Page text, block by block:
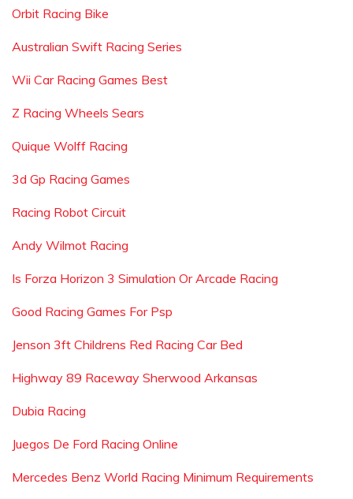
Orbit Racing Bike
Australian Swift Racing Series
Wii Car Racing Games Best
Z Racing Wheels Sears
Quique Wolff Racing
3d Gp Racing Games
Racing Robot Circuit
Andy Wilmot Racing
Is Forza Horizon 3 Simulation Or Arcade Racing
Good Racing Games For Psp
Jenson 3ft Childrens Red Racing Car Bed
Highway 89 Raceway Sherwood Arkansas
Dubia Racing
Juegos De Ford Racing Online
Mercedes Benz World Racing Minimum Requirements